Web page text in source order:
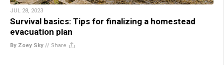
JUL 28, 2023
Survival basics: Tips for finalizing a homestead
evacuation plan
By Zoey Sky // Share